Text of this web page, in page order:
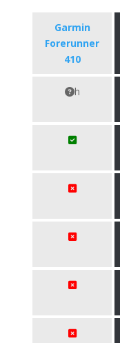
Garmin
Forerunner
410
h